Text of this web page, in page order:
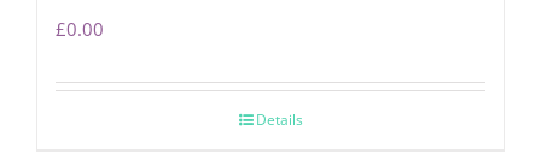
£0.00
Details